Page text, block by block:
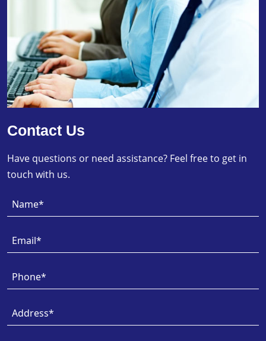
Contact Us
Have questions or need assistance? Feel free to get in
touch with us.